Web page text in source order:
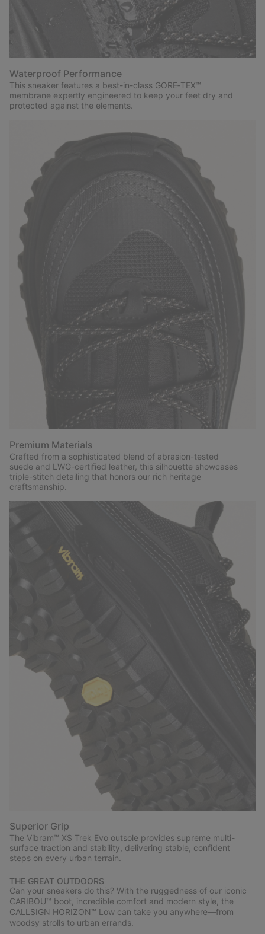
Waterproof Performance
This sneaker features a best-in-class GORE‑TEX™
membrane expertly engineered to keep your feet dry and
protected against the elements.
Premium Materials
Crafted from a sophisticated blend of abrasion-tested
suede and LWG-certified leather, this silhouette showcases
triple-stitch detailing that honors our rich heritage
craftsmanship.
Superior Grip
The Vibram™ XS Trek Evo outsole provides supreme multi-
surface traction and stability, delivering stable, confident
steps on every urban terrain.
THE GREAT OUTDOORS
Can your sneakers do this? With the ruggedness of our iconic
CARIBOU™ boot, incredible comfort and modern style, the
CALLSIGN HORIZON™ Low can take you anywhere—from
woodsy strolls to urban errands.